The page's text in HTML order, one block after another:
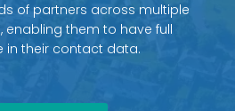
of partners across multiple
enabling them to have full
in their contact data.